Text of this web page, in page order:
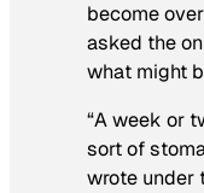
become
asked the
what might
“A week or
sort of
wrote under